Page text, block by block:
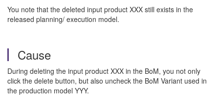
You note that the deleted input product XXX still exists in the
released planning/ execution model.
Cause
During deleting the input product XXX in the BoM, you not only
click the delete button, but also uncheck the BoM Variant used in
the production model YYY.